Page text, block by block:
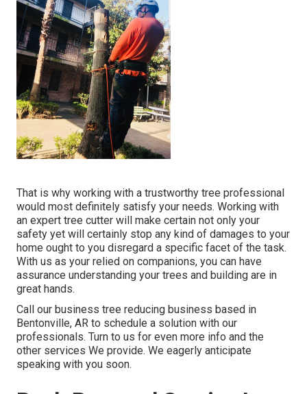
That is why working with a trustworthy tree professional
would most definitely satisfy your needs. Working with
an expert tree cutter will make certain not only your
safety yet will certainly stop any kind of damages to your
home ought to you disregard a specific facet of the task.
With us as your relied on companions, you can have
assurance understanding your trees and building are in
great hands.
Call
our business tree reducing business based in
Bentonville, AR to schedule a solution with our
professionals. Turn to us for even more info and the
other services We provide. We eagerly anticipate
speaking with you soon.